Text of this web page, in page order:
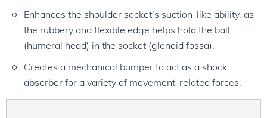
Enhances the shoulder socket’s suction-like ability, as
the rubbery and flexible edge helps hold the ball
(humeral head) in the socket (glenoid fossa).
Creates a mechanical bumper to act as a shock
absorber for a variety of movement-related forces.